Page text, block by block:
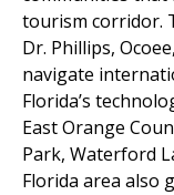
tourism corridor.
Dr. Phillips,
navigate
Florida’s
East Orange
Park, Waterford
Florida area also